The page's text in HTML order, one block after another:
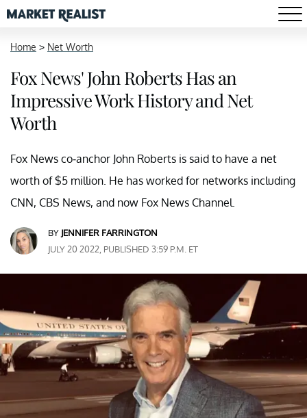
Home > Net Worth
Fox News' John Roberts Has an
Impressive Work History and Net
Worth
Fox News co-anchor John Roberts is said to have a net
worth of $5 million. He has worked for networks including
CNN, CBS News, and now Fox News Channel.
BY JENNIFER FARRINGTON
JULY 20 2022, PUBLISHED 3:59 P.M. ET